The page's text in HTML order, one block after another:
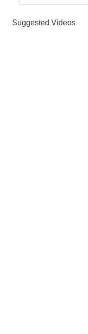
Suggested Videos